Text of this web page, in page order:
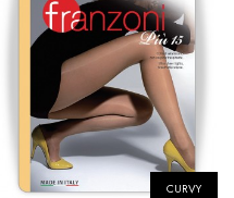
CURVY